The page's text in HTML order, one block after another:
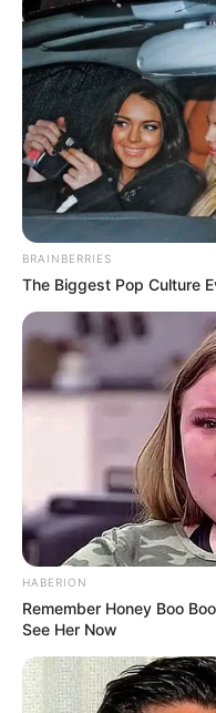
BRAINBERRIES
The Biggest Pop Culture
HABERION
Remember Honey Boo
See Her Now